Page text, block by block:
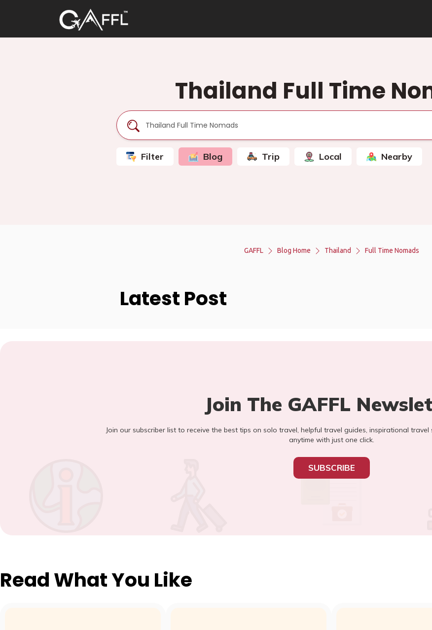
Thailand Full Time
Filter Blog Trip Local Nearby
GAFFL Blog Home Thailand Full Time Nomads
Latest Post
Join The GAFFL
Join our subscriber list to receive the best tips on solo travel, helpful travel guides, inspirational travel
anytime with just one click.
SUBSCRIBE
Read What You Like